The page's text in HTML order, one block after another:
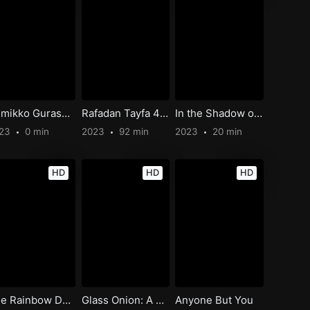
Sumikko Gurashi: The Patched-Up Toy Factory in the Woods
0 min
Rafadan Tayfa 4: Hayrimatör
2023 92 min
In the Shadow of the Cypress
2023 20 min
HD
The Rainbow Dung Beetle
HD
Glass Onion: A Knives Out Mystery
HD
Anyone But You